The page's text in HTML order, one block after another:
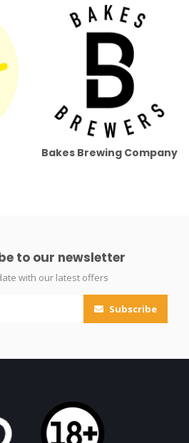
Bakes Brewing Company
to our newsletter
with our latest offers
Subscribe